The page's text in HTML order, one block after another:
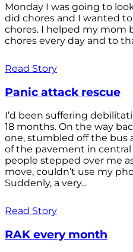
Monday I was going to
did chores and I wanted
chores. I helped my mom
chores every day and to
Read Story
Panic attack rescue
I’d been suffering
18 months. On the way
one, stumbled off the bus
of the pavement in
people stepped over me
move, couldn’t use my
Suddenly, a very...
Read Story
RAK every month